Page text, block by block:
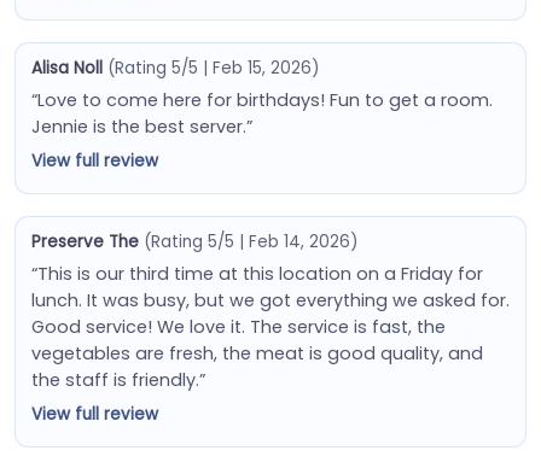
Alisa Noll (Rating 5/5 | Feb 15, 2026)
“Love to come here for birthdays! Fun to get a room.
Jennie is the best server.”
View full review
Preserve The (Rating 5/5 | Feb 14, 2026)
“This is our third time at this location on a Friday for
lunch. It was busy, but we got everything we asked for.
Good service! We love it. The service is fast, the
vegetables are fresh, the meat is good quality, and
the staff is friendly.”
View full review